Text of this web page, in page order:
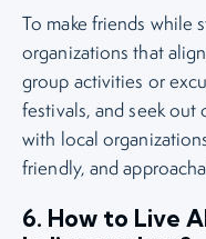
To make friends while
organizations that
group activities or
festivals, and seek
with local
friendly, and
6. How to Live